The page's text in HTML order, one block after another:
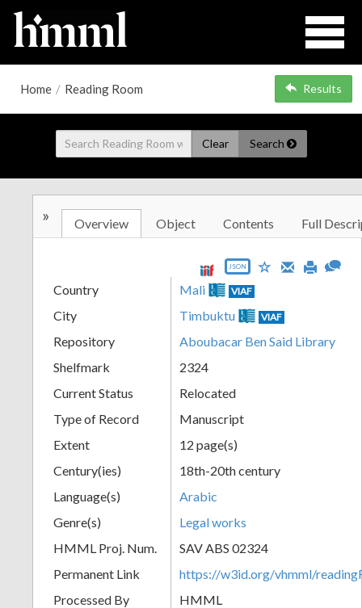
Home / Reading Room Results
Clear Search
» Overview Object Contents Full
JSON
Country Mali VIAF
City Timbuktu VIAF
Repository
Aboubacar Ben Said Library
Shelfmark
2324
Current Status
Relocated
Type of Record
Manuscript
Extent
12 page(s)
Century(ies)
18th-20th century
Language(s)
Arabic
Genre(s)
Legal works
HMML Proj. Num.
SAV ABS 02324
Permanent Link
https://w3id.org/vhmml/
Processed By
HMML